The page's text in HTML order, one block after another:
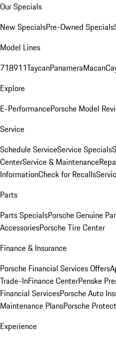
Our Specials
New SpecialsPre-Owned Specials
Model Lines
718911TaycanPanameraMacan
Explore
E-PerformancePorsche Model
Service
Schedule ServiceService Specials
CenterService & Maintenance
InformationCheck for Recalls
Parts
Parts SpecialsPorsche Genuine
AccessoriesPorsche Tire Center
Finance & Insurance
Porsche Financial Services Offers
Trade-InFinance CenterPenske
Financial ServicesPorsche Auto
Maintenance PlansPorsche
Experience